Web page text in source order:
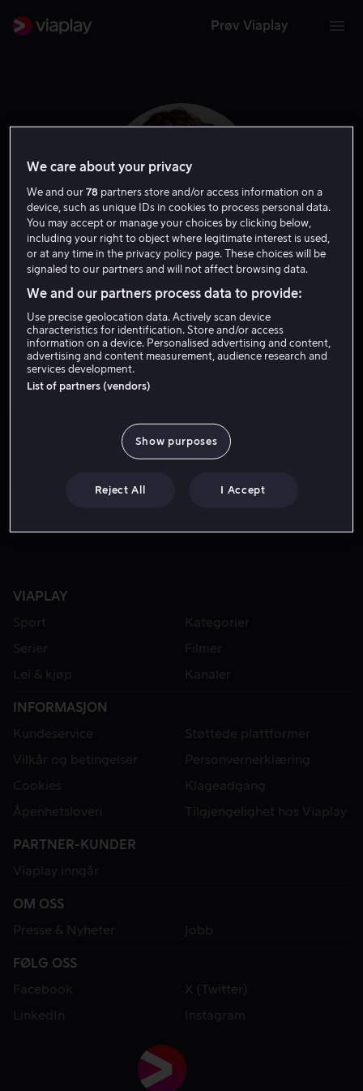
Prøv Viaplay
David Gelb
Regissør
VIAPLAY
Sport
Kategorier
Serier
Filmer
Lei & kjøp
Kanaler
INFORMASJON
Kundeservice
Støttede plattformer
Vilkår og betingelser
Personvernerklæring
Cookies
Klageadgang
Åpenhetsloven
Tilgjengelighet hos Viaplay
PARTNER-KUNDER
Viaplay inngår
OM OSS
Presse & Nyheter
Jobb
FØLG OSS
Facebook
X (Twitter)
LinkedIn
Instagram
We care about your privacy
We and our78 partners store and/or access information on a
device, such as unique IDs in cookies to process personal data.
You may accept or manage your choices by clicking below,
including your right to object where legitimate interest is used,
or at any time in the privacy policy page. These choices will be
signaled to our partners and will not affect browsing data.
We and our partners process data to provide:
Use precise geolocation data. Actively scan device
characteristics for identification. Store and/or access
information on a device. Personalised advertising and content,
advertising and content measurement, audience research and
services development.
List of partners (vendors)
Show purposes
Reject All I Accept